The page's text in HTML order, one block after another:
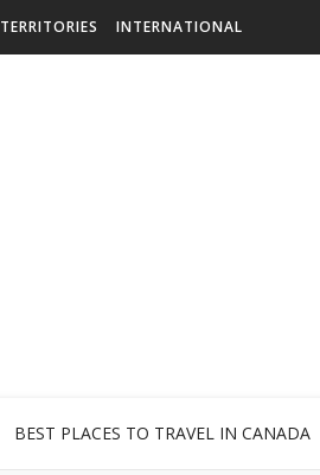
TERRITORIES INTERNATIONAL
BEST PLACES TO TRAVEL IN CANADA